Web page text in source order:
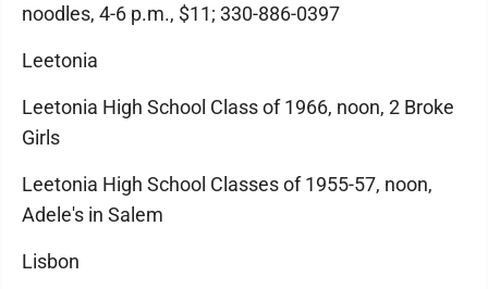
noodles, 4-6 p.m., $11; 330-886-0397
Leetonia
Leetonia High School Class of 1966, noon, 2 Broke
Girls
Leetonia High School Classes of 1955-57, noon,
Adele's in Salem
Lisbon